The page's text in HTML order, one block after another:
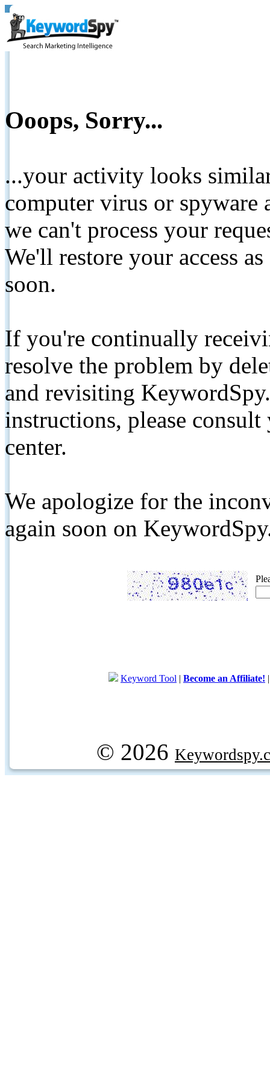
Ooops, Sorry...
...your activity looks
computer virus or spyware
we can't process your
We'll restore your access
soon.
If you're continually
resolve the problem by
and revisiting
instructions, please
center.
We apologize for the
again soon on
Keyword Tool | Become an Affiliate!
© 2026